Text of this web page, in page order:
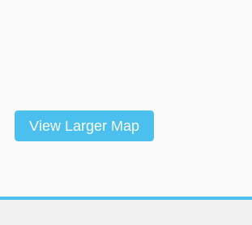
View Larger Map